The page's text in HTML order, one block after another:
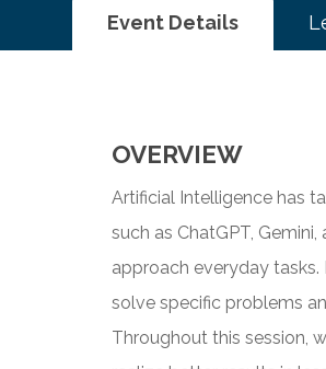
Event Details
OVERVIEW
Artificial Intelligence has
such as ChatGPT,
approach everyday
solve specific problems
Throughout this session,